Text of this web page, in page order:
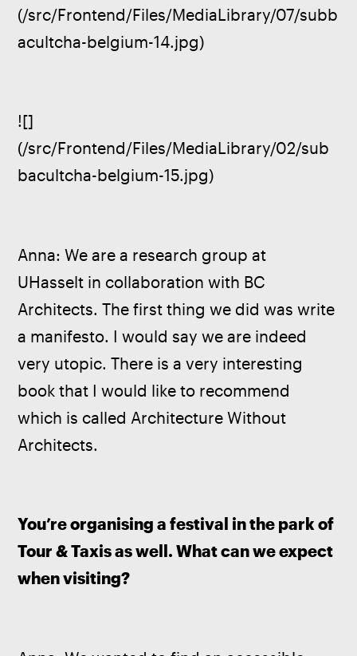
(/src/Frontend/Files/MediaLibrary/07/subb
acultcha-belgium-14.jpg)
![]
(/src/Frontend/Files/MediaLibrary/02/sub
bacultcha-belgium-15.jpg)
Anna: We are a research group at
UHasselt in collaboration with BC
Architects. The first thing we did was write
a manifesto. I would say we are indeed
very utopic. There is a very interesting
book that I would like to recommend
which is called Architecture Without
Architects.
You’re organising a festival in the park of
Tour & Taxis as well. What can we expect
when visiting?